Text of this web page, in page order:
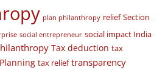
plan philanthropy relief Section
social entrepreneur social impact India
Tax deduction tax
tax relief transparency